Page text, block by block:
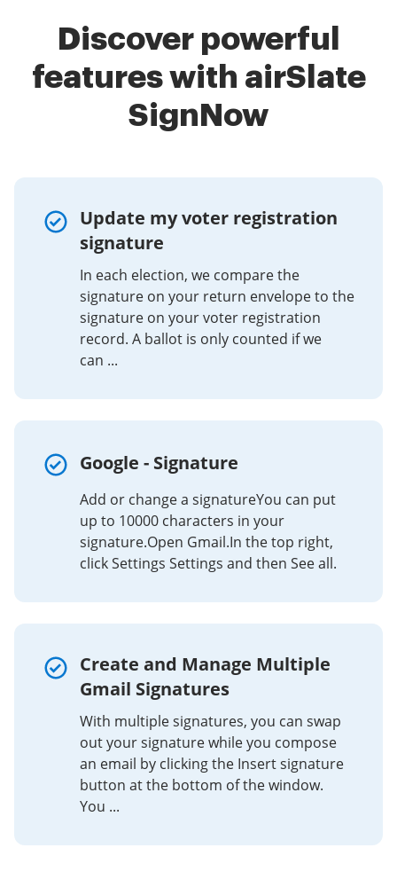
Discover powerful
features with airSlate
SignNow
Update my voter registration
signature
In each election, we compare the
signature on your return envelope to the
signature on your voter registration
record. A ballot is only counted if we
can ...
Google - Signature
Add or change a signatureYou can put
up to 10000 characters in your
signature.Open Gmail.In the top right,
click Settings Settings and then See all.
Create and Manage Multiple
Gmail Signatures
With multiple signatures, you can swap
out your signature while you compose
an email by clicking the Insert signature
button at the bottom of the window.
You ...